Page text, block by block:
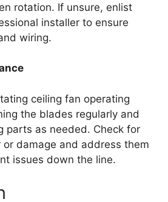
rotation. If unsure, enlist
installer to ensure
wiring.
ceiling fan operating
the blades regularly and
parts as needed. Check for
or damage and address them
issues down the line.